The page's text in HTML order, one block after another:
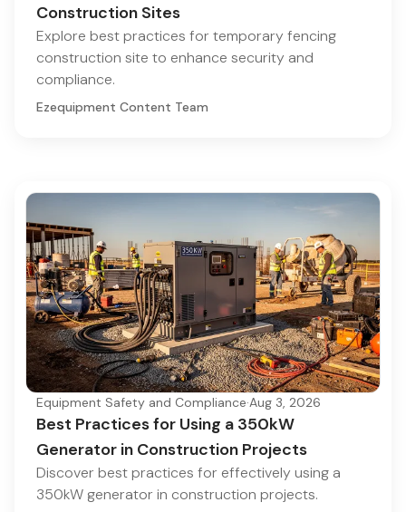
Construction Sites
Explore best practices for temporary fencing
construction site to enhance security and
compliance.
Ezequipment Content Team
Equipment Safety and Compliance·Aug 3, 2026
Best Practices for Using a 350kW
Generator in Construction Projects
Discover best practices for effectively using a
350kW generator in construction projects.